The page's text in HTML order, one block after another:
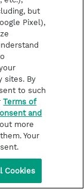
but
Pixel),
sites. By
to such
Terms of
and
more
Your
Cookies